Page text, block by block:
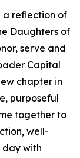
a reflection of
Daughters of
serve and
Capital
chapter in
purposeful
together to
well-
day with